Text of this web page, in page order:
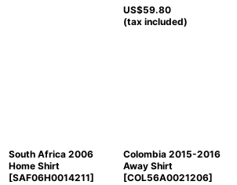
US$59.80
(tax included)
South Africa 2006
Home Shirt
[SAF06H0014211]
Colombia 2015-2016
Away Shirt
[COL56A0021206]